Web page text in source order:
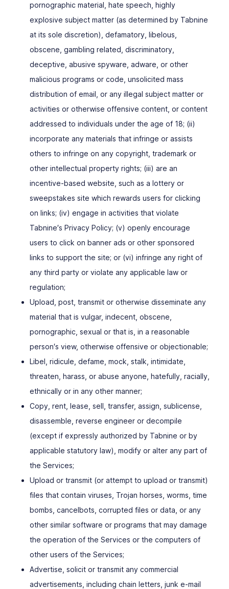
pornographic material, hate speech, highly
explosive subject matter (as determined by Tabnine
at its sole discretion), defamatory, libelous,
obscene, gambling related, discriminatory,
deceptive, abusive spyware, adware, or other
malicious programs or code, unsolicited mass
distribution of email, or any illegal subject matter or
activities or otherwise offensive content, or content
addressed to individuals under the age of 18; (ii)
incorporate any materials that infringe or assists
others to infringe on any copyright, trademark or
other intellectual property rights; (iii) are an
incentive-based website, such as a lottery or
sweepstakes site which rewards users for clicking
on links; (iv) engage in activities that violate
Tabnine′s Privacy Policy; (v) openly encourage
users to click on banner ads or other sponsored
links to support the site; or (vi) infringe any right of
any third party or violate any applicable law or
regulation;
Upload, post, transmit or otherwise disseminate any
material that is vulgar, indecent, obscene,
pornographic, sexual or that is, in a reasonable
person′s view, otherwise offensive or objectionable;
Libel, ridicule, defame, mock, stalk, intimidate,
threaten, harass, or abuse anyone, hatefully, racially,
ethnically or in any other manner;
Copy, rent, lease, sell, transfer, assign, sublicense,
disassemble, reverse engineer or decompile
(except if expressly authorized by Tabnine or by
applicable statutory law), modify or alter any part of
the Services;
Upload or transmit (or attempt to upload or transmit)
files that contain viruses, Trojan horses, worms, time
bombs, cancelbots, corrupted files or data, or any
other similar software or programs that may damage
the operation of the Services or the computers of
other users of the Services;
Advertise, solicit or transmit any commercial
advertisements, including chain letters, junk e-mail